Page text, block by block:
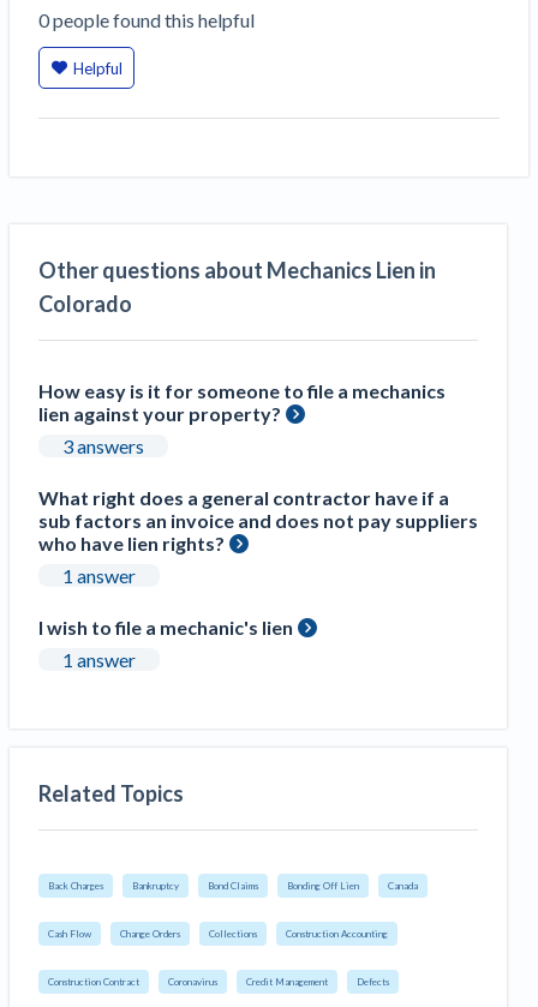
0peoplefound this helpful
Helpful
Other questions about Mechanics Lien in
Colorado
How easy is it for someone to file a mechanics
lien against your property?
3 answers
What right does a general contractor have if a
sub factors an invoice and does not pay suppliers
who have lien rights?
1 answer
I wish to file a mechanic's lien
1 answer
Related Topics
Back Charges Bankruptcy Bond Claims Bonding Off Lien Canada
Cash Flow Change Orders Collections Construction Accounting
Construction Contract Coronavirus Credit Management Defects